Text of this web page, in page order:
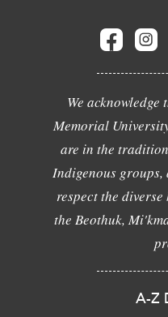
We
Memorial
are in the
Indigenous groups,
respect the
the Beothuk,
A-Z